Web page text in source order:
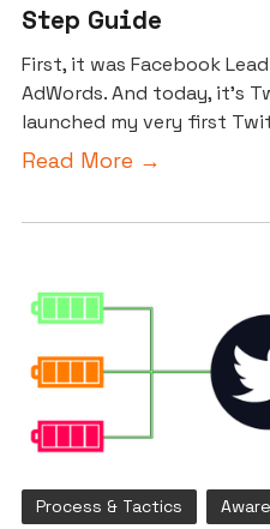
Step Guide
First, it was Facebook
AdWords. And today, it’s
launched my very first
Read More →
Process & Tactics